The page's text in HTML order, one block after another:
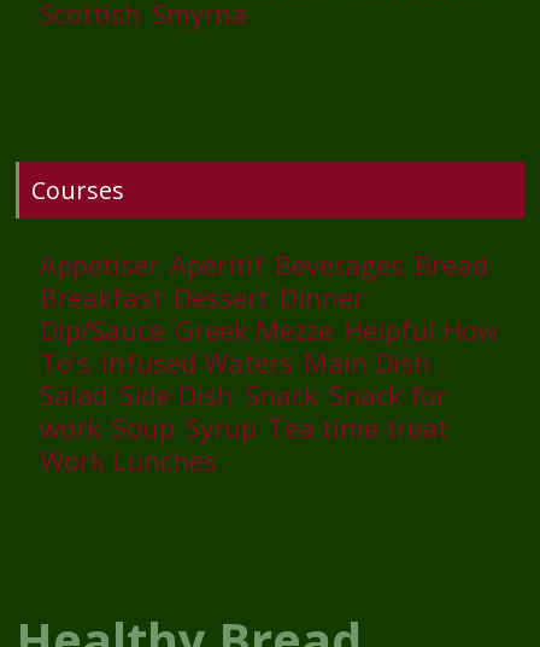
Scottish Smyrna
Courses
Appetiser Apéritif Beverages Bread
Breakfast Dessert Dinner
Dip/Sauce Greek Mezze Helpful How
To’s Infused Waters Main Dish
Salad Side Dish Snack Snack for
work Soup Syrup Tea time treat
Work Lunches